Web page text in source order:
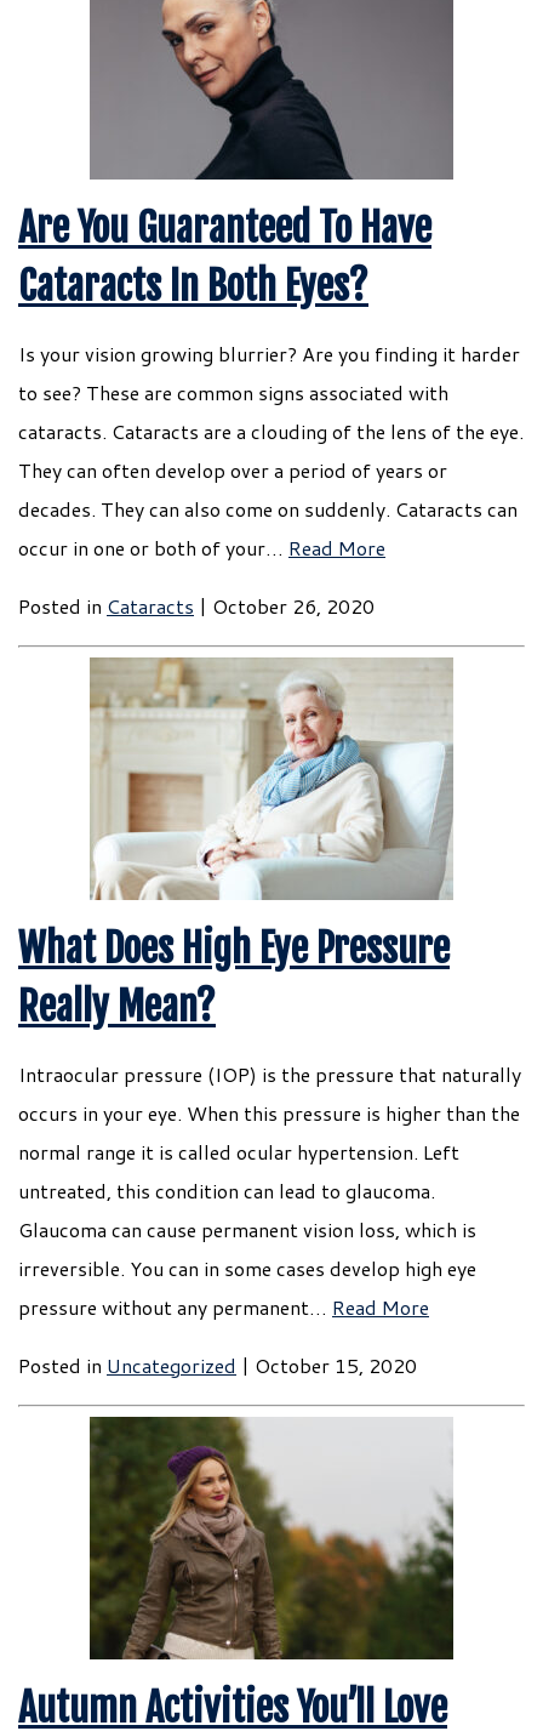
Are You Guaranteed To Have
Cataracts In Both Eyes?
Is your vision growing blurrier? Are you finding it harder
to see? These are common signs associated with
cataracts. Cataracts are a clouding of the lens of the eye.
They can often develop over a period of years or
decades. They can also come on suddenly. Cataracts can
occur in one or both of your… Read More
Posted in Cataracts | October 26, 2020
What Does High Eye Pressure
Really Mean?
Intraocular pressure (IOP) is the pressure that naturally
occurs in your eye. When this pressure is higher than the
normal range it is called ocular hypertension. Left
untreated, this condition can lead to glaucoma.
Glaucoma can cause permanent vision loss, which is
irreversible. You can in some cases develop high eye
pressure without any permanent… Read More
Posted in Uncategorized | October 15, 2020
Autumn Activities You’ll Love